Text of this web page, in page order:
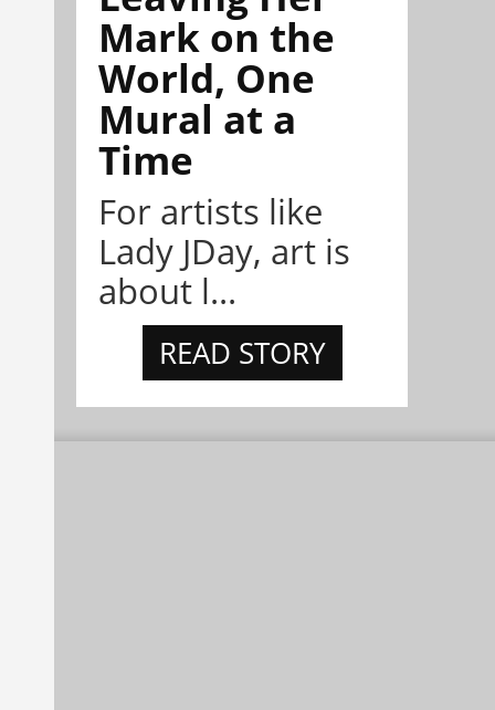
Mark on the
World, One
Mural at a
Time
For artists like
Lady JDay, art is
about l...
READ STORY